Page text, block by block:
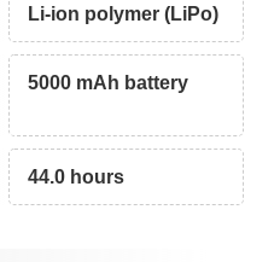
Li-ion polymer (LiPo)
5000 mAh battery
44.0 hours